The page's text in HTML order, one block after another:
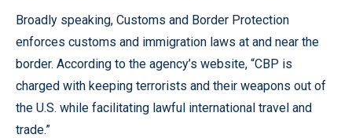
Broadly speaking, Customs and Border Protection
enforces customs and immigration laws at and near the
border. According to the agency’s website, “CBP is
charged with keeping terrorists and their weapons out of
the U.S. while facilitating lawful international travel and
trade.”